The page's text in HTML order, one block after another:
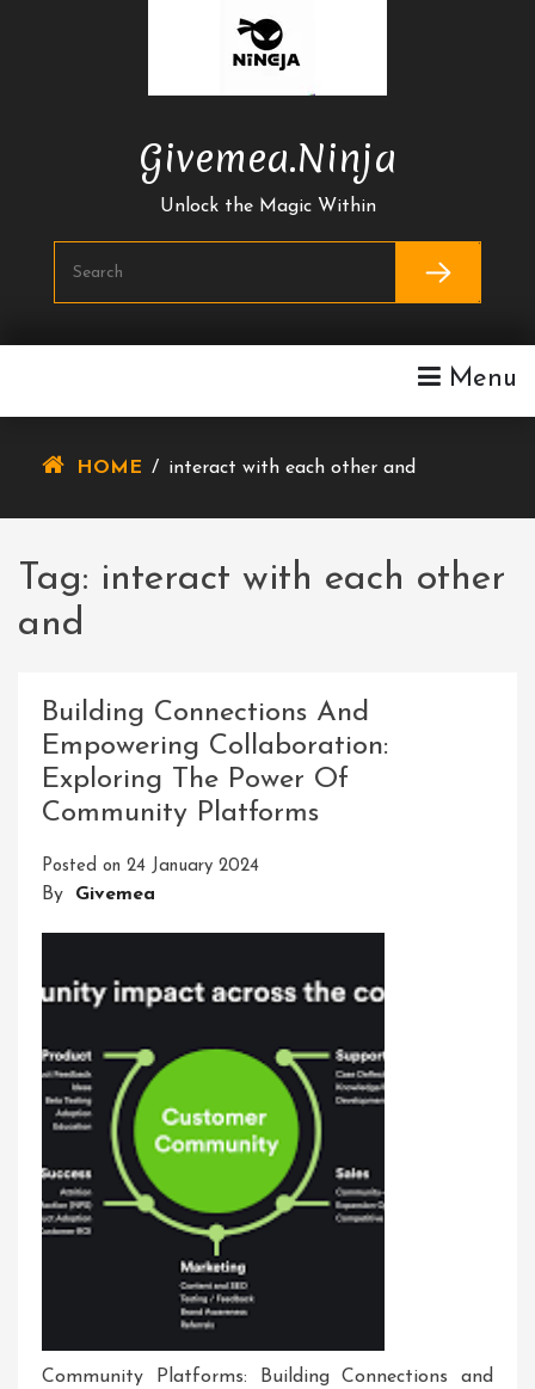
Givemea.ninja
Unlock the Magic Within
Menu
HOME / interact with each other and
Tag: interact with each other
and
Building Connections And
Empowering Collaboration:
Exploring The Power Of
Community Platforms
Posted on 24 January 2024
By Givemea
Community Platforms: Building Connections and